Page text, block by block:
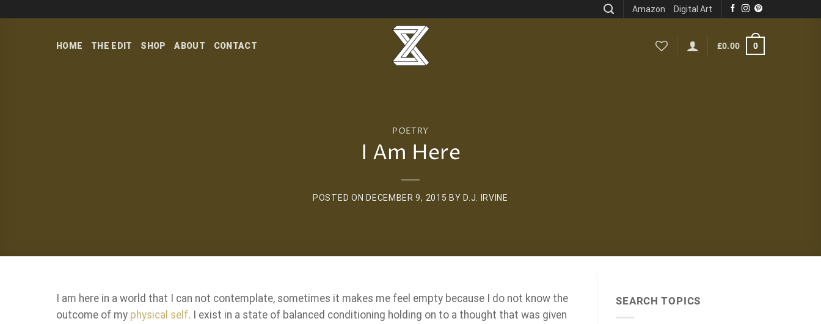
Amazon Digital Art
HOME THE EDIT SHOP ABOUT CONTACT £0.00 0
POETRY
I Am Here
POSTED ON DECEMBER 9, 2015 BY D.J. IRVINE
I am here in a world that I can not contemplate, sometimes it makes me feel empty because I do not know the
outcome of my physical self. I exist in a state of balanced conditioning holding on to a thought that was given
SEARCH TOPICS